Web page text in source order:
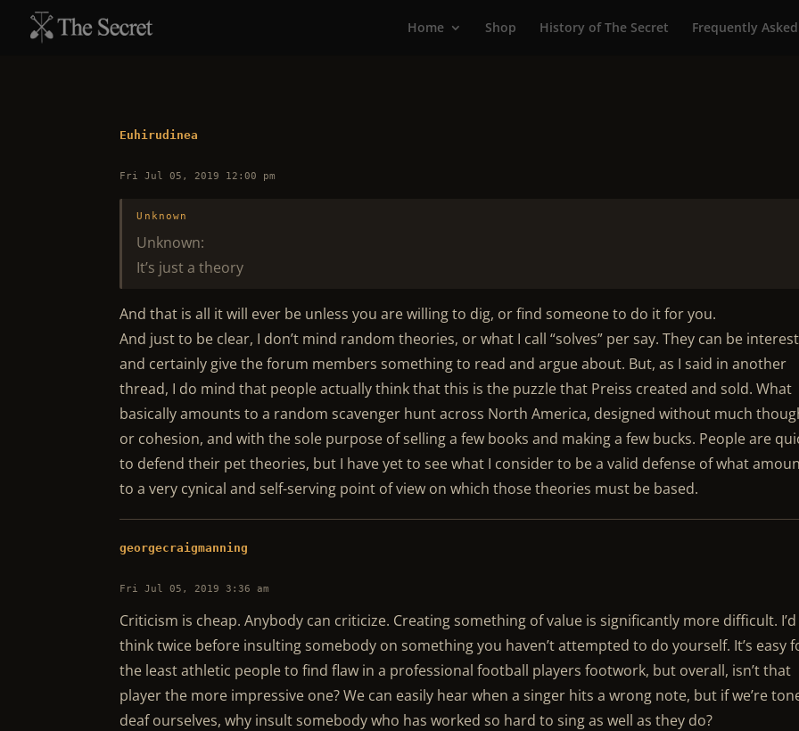
Home Shop History of The Secret Frequently
Euhirudinea
Fri Jul 05, 2019 12:00 pm
Unknown
Unknown:
It’s just a theory
And that is all it will ever be unless you are willing to dig, or find someone to do it for you.
And just to be clear, I don’t mind random theories, or what I call “solves” per say. They can be
and certainly give the forum members something to read and argue about. But, as I said in another
thread, I do mind that people actually think that this is the puzzle that Preiss created and sold. What
basically amounts to a random scavenger hunt across North America, designed without much
or cohesion, and with the sole purpose of selling a few books and making a few bucks. People are
to defend their pet theories, but I have yet to see what I consider to be a valid defense of what
to a very cynical and self-serving point of view on which those theories must be based.
georgecraigmanning
Fri Jul 05, 2019 3:36 am
Criticism is cheap. Anybody can criticize. Creating something of value is significantly more difficult. I’d
think twice before insulting somebody on something you haven’t attempted to do yourself. It’s easy
the least athletic people to find flaw in a professional football players footwork, but overall, isn’t that
player the more impressive one? We can easily hear when a singer hits a wrong note, but if we’re
deaf ourselves, why insult somebody who has worked so hard to sing as well as they do?